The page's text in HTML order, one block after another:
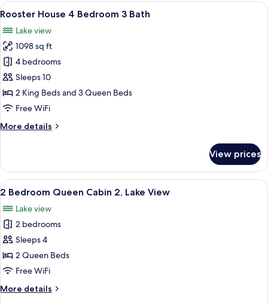
Bedrooms,
View
View
all
photos
for
Rooster
House
4
Bedroom
Bath
A wooden deck with a glass table
11
Rooster House 4 Bedroom 3 Bath
Lake view
1098 sq ft
4 bedrooms
Sleeps 10
2 King Beds and 3 Queen Beds
Free WiFi
More details
More
House
4
Bedroom
Bath
View prices
View
all
photos
for
2
Bedroom
Queen
2,
A living room with a sofa, a brown
10
2 Bedroom Queen Cabin 2, Lake View
Lake view
2 bedrooms
Sleeps 4
2 Queen Beds
Free WiFi
More details
More